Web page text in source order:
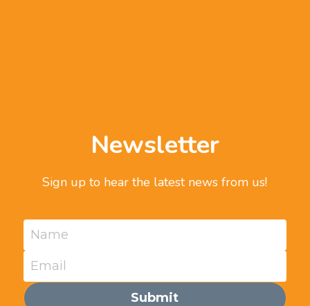
Newsletter
Sign up to hear the latest news from us!
Name
Email
Submit